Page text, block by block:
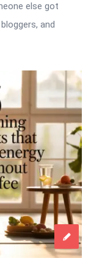
else got
and